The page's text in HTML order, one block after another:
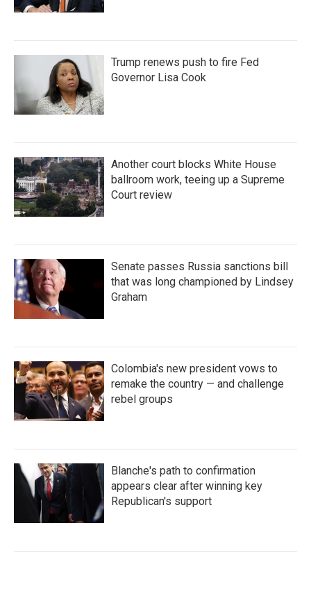
Trump renews push to fire Fed
Governor Lisa Cook
Another court blocks White House
ballroom work, teeing up a Supreme
Court review
Senate passes Russia sanctions bill
that was long championed by Lindsey
Graham
Colombia's new president vows to
remake the country — and challenge
rebel groups
Blanche's path to confirmation
appears clear after winning key
Republican's support